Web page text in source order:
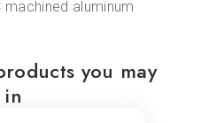
machined aluminum
you may